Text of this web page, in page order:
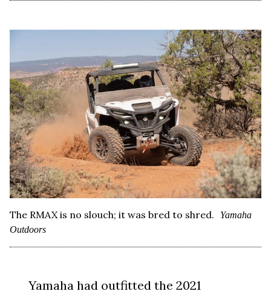
The RMAX is no slouch; it was bred to shred.
Yamaha
Outdoors
Yamaha had outfitted the 2021